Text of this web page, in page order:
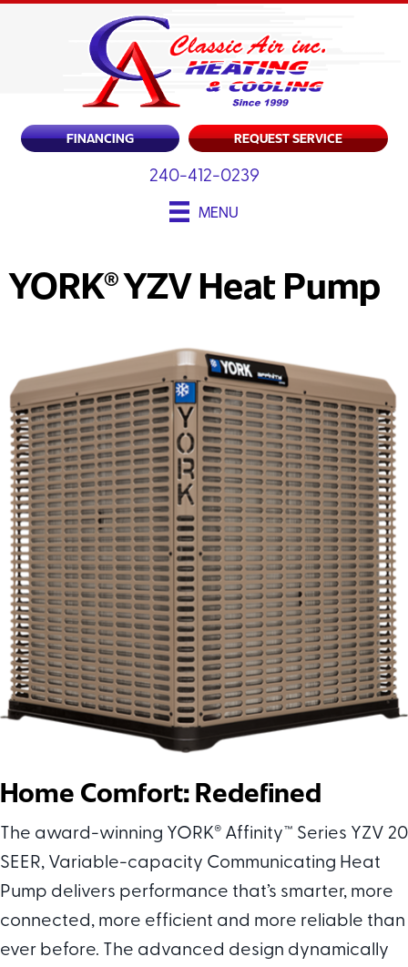
FINANCING REQUEST SERVICE
240-412-0239
MENU
YORK® YZV Heat Pump
Home Comfort: Redefined
The award-winning YORK® Affinity™ Series YZV 20
SEER, Variable-capacity Communicating Heat
Pump delivers performance that’s smarter, more
connected, more efficient and more reliable than
ever before. The advanced design dynamically